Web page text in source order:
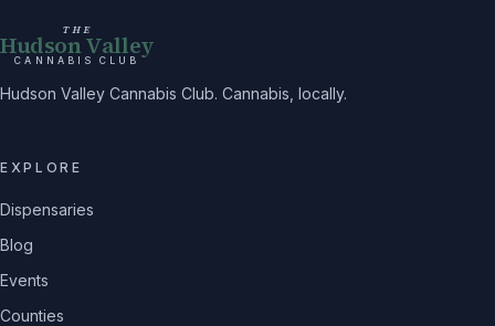
THE
Hudson Valley
CANNABIS CLUB
Hudson Valley Cannabis Club. Cannabis, locally.
EXPLORE
Dispensaries
Blog
Events
Counties